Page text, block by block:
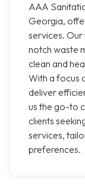
AAA
Georgia,
services.
notch waste
clean and
With a focus
deliver
us the go-to
clients
services,
preferences.